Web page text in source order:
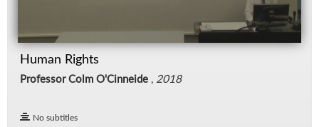
Human Rights
Professor Colm O'Cinneide , 2018
No subtitles